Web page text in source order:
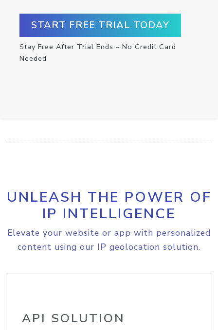
START FREE TRIAL TODAY
Stay Free After Trial Ends – No Credit Card
Needed
UNLEASH THE POWER OF
IP INTELLIGENCE
Elevate your website or app with personalized
content using our IP geolocation solution.
API SOLUTION